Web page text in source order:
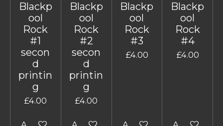
Blackp
ool
Rock
#1
secon
d
printin
g
£4.00
Blackp
ool
Rock
#2
secon
d
printin
g
£4.00
Blackp
ool
Rock
#3
£4.00
Blackp
ool
Rock
#4
£4.00